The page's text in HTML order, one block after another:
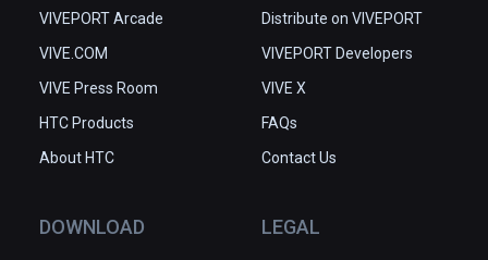
VIVEPORT Arcade
VIVE.COM
VIVE Press Room
HTC Products
About HTC
Distribute on VIVEPORT
VIVEPORT Developers
VIVE X
FAQs
Contact Us
DOWNLOAD LEGAL